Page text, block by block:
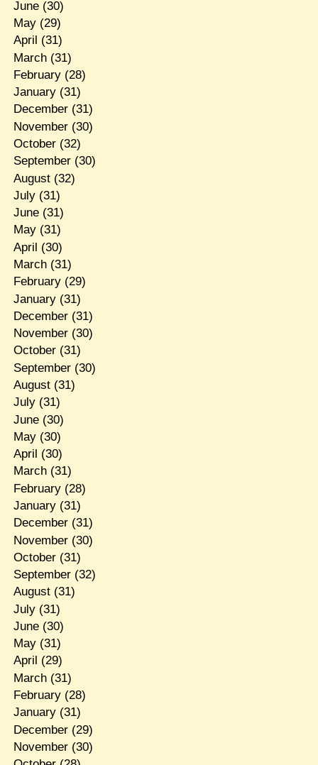
June(30)
May(29)
April (31)
March(31)
February(28)
January(31)
December(31)
November(30)
October(32)
September(30)
August(32)
July(31)
June(31)
May(31)
April (30)
March(31)
February(29)
January(31)
December(31)
November(30)
October(31)
September(30)
August(31)
July(31)
June(30)
May(30)
April (30)
March(31)
February(28)
January(31)
December(31)
November(30)
October(31)
September(32)
August(31)
July(31)
June(30)
May(31)
April (29)
March(31)
February(28)
January(31)
December(29)
November(30)